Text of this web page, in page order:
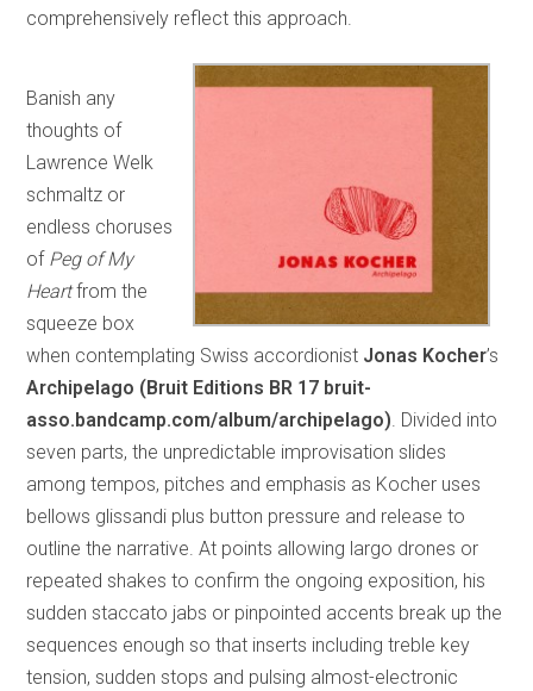
comprehensively reflect this approach.
Banish any
thoughts of
Lawrence Welk
schmaltz or
endless choruses
of Peg of My
Heartfrom the
squeeze box
when contemplating Swiss accordionist Jonas Kocher’s
Archipelago (Bruit Editions BR 17 bruit-
asso.bandcamp.com/album/archipelago). Divided into
seven parts, the unpredictable improvisation slides
among tempos, pitches and emphasis as Kocher uses
bellows glissandi plus button pressure and release to
outline the narrative. At points allowing largo drones or
repeated shakes to confirm the ongoing exposition, his
sudden staccato jabs or pinpointed accents break up the
sequences enough so that inserts including treble key
tension, sudden stops and pulsing almost-electronic